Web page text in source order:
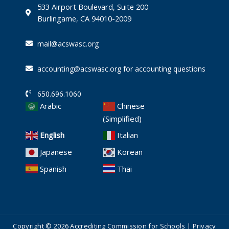
533 Airport Boulevard, Suite 200
Burlingame, CA 94010-2009
mail@acswasc.org
accounting@acswasc.org for accounting questions
650.696.1060
Arabic
Chinese
(Simplified)
English
Italian
Japanese
Korean
Spanish
Thai
Copyright © 2026 Accrediting Commission for Schools | Privacy